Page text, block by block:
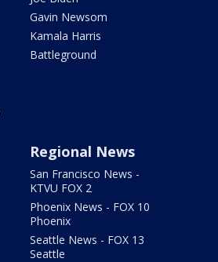
Gavin Newsom
Kamala Harris
Battleground
Regional News
San Francisco News -
KTVU FOX 2
Phoenix News - FOX 10
Phoenix
Seattle News - FOX 13
Seattle